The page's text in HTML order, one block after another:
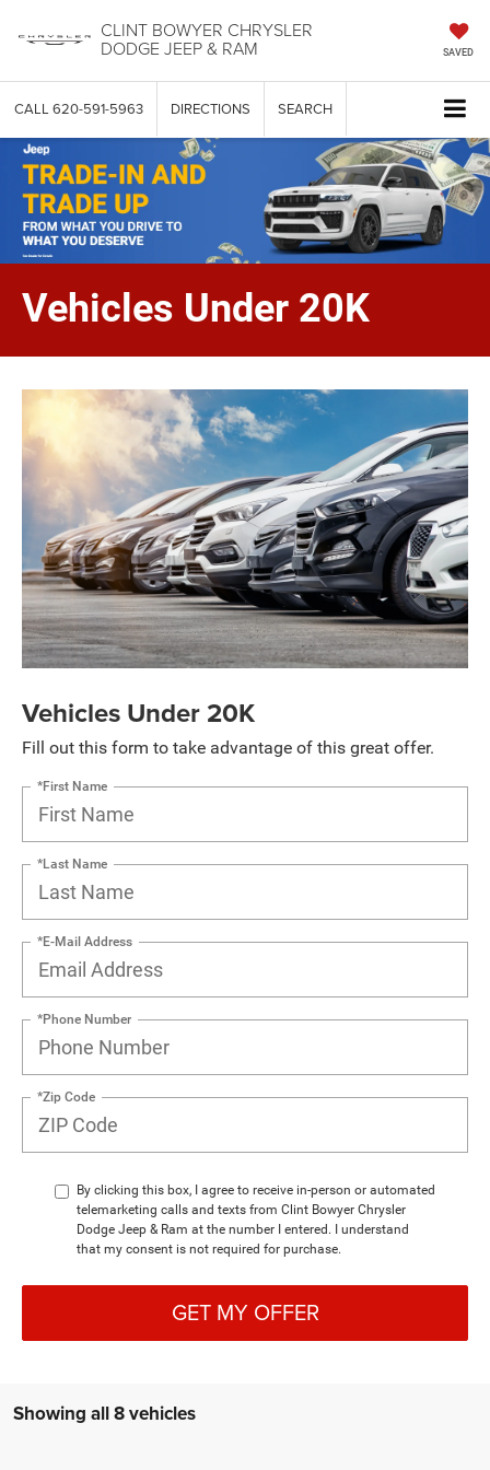
CLINT BOWYER CHRYSLER
DODGE JEEP & RAM SAVED
CALL 620-591-5963 DIRECTIONS SEARCH
Vehicles Under 20K
Vehicles Under 20K
Fill out this form to take advantage of this great offer.
*First Name
*Last Name
*E-Mail Address
*Phone Number
*Zip Code
By clicking this box, I agree to receive in-person or automated
telemarketing calls and texts from Clint Bowyer Chrysler
Dodge Jeep & Ram at the number I entered. I understand
that my consent is not required for purchase.
GET MY OFFER
Showing all 8 vehicles